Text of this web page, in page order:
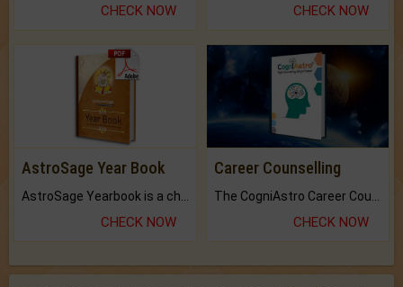
CHECK NOW CHECK NOW
AstroSage Year Book
CHECK NOW
Career Counselling
CHECK NOW